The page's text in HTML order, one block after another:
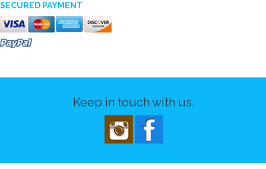
SECURED PAYMENT
Keep in touch with us.